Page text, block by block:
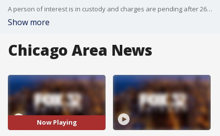
A person of interest is in custody and charges are pending after 26 dogs were rescued from a home on the Southwest Side amid allegations of animal cruelty, officials said.
Show more
Chicago Area News
Now Playing